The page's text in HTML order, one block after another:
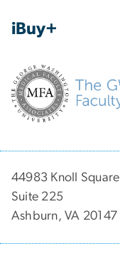
iBuy+
44983 Knoll Square
Suite 225
Ashburn, VA 20147